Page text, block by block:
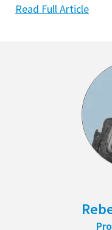
Read Full Article